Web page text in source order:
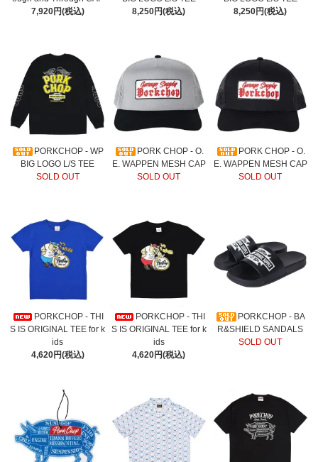
7,920円(税込)
8,250円(税込)
8,250円(税込)
PORKCHOP - WP
BIG LOGO L/S TEE
SOLD OUT
PORK CHOP - O.
E. WAPPEN MESH CAP
SOLD OUT
PORK CHOP - O.
E. WAPPEN MESH CAP
SOLD OUT
PORKCHOP - THI
S IS ORIGINAL TEE for k
ids
4,620円(税込)
PORKCHOP - THI
S IS ORIGINAL TEE for k
ids
4,620円(税込)
PORKCHOP - BA
R&SHIELD SANDALS
SOLD OUT